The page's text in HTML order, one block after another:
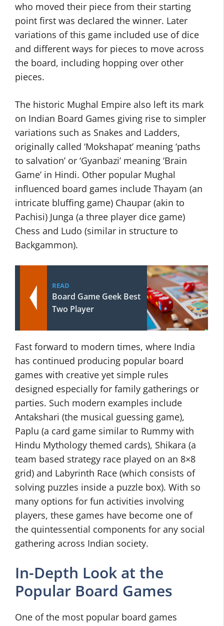
who moved their piece from their starting
point first was declared the winner. Later
variations of this game included use of dice
and different ways for pieces to move across
the board, including hopping over other
pieces.
The historic Mughal Empire also left its mark
on Indian Board Games giving rise to simpler
variations such as Snakes and Ladders,
originally called ‘Mokshapat’ meaning ‘paths
to salvation’ or ‘Gyanbazi’ meaning ‘Brain
Game’ in Hindi. Other popular Mughal
influenced board games include Thayam (an
intricate bluffing game) Chaupar (akin to
Pachisi) Junga (a three player dice game)
Chess and Ludo (similar in structure to
Backgammon).
READ
Board Game Geek Best
Two Player
Fast forward to modern times, where India
has continued producing popular board
games with creative yet simple rules
designed especially for family gatherings or
parties. Such modern examples include
Antakshari (the musical guessing game),
Paplu (a card game similar to Rummy with
Hindu Mythology themed cards), Shikara (a
team based strategy race played on an 8×8
grid) and Labyrinth Race (which consists of
solving puzzles inside a puzzle box). With so
many options for fun activities involving
players, these games have become one of
the quintessential components for any social
gathering across Indian society.
In-Depth Look at the
Popular Board Games
One of the most popular board games